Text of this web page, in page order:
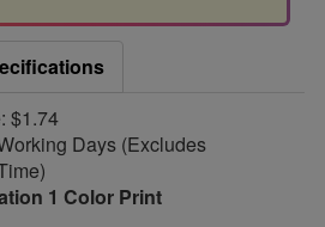
$1.74
Days (Excludes
1 Color Print